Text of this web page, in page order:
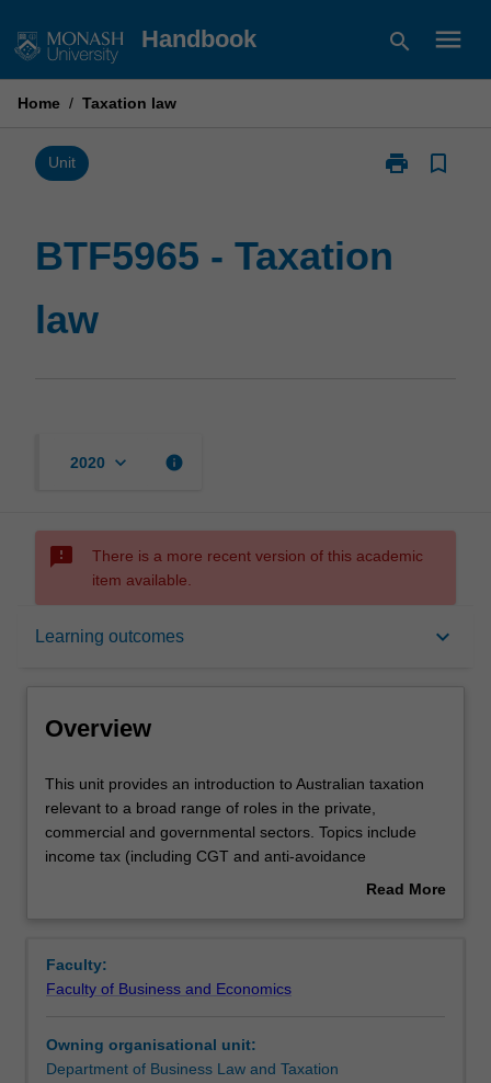
to
Handbook search menu
Home / Taxation law
Unit print
Print
law
bookmark_border
BTF5965 - Taxation
law
2020 keyboard_arrow_down info
sms_failed
There is a more recent version of this academic
item available.
Learning outcomes keyboard_arrow_down
Overview
Requisites
Contacts
Overview
This
unit
provides
an
relevant
to
broad
range
This unit provides an introduction to Australian taxation
relevant to a broad range of roles in the private,
commercial and governmental sectors. Topics include
income tax (including CGT and anti-avoidance
Read More
Faculty:
Faculty of Business and Economics
Owning organisational unit:
Department of Business Law and Taxation